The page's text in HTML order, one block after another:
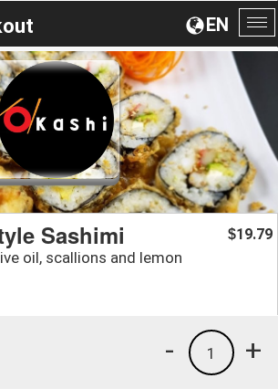
EN
Sashimi
oil, scallions and lemon
$19.79
+
1
-